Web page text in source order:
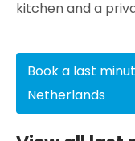
kitchen and a
Book a last
Netherlands